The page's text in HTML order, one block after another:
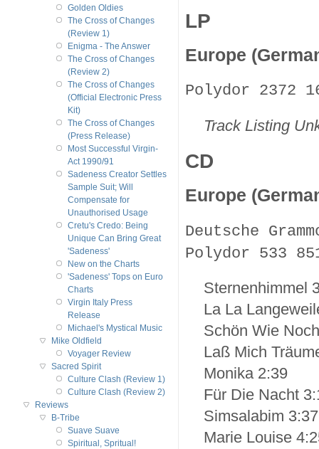
LP
Europe
Polydor 2372
Track Listing
CD
Europe
Deutsche
Polydor 533
Sternenhimmel
La La
Schön Wie
Laß Mich
Monika 2:39
Für Die Nacht
Simsalabim 3:37
Marie Louise
Golden Oldies
The Cross of Changes
(Review 1)
Enigma - The Answer
The Cross of Changes
(Review 2)
The Cross of Changes
(Official Electronic Press
Kit)
The Cross of Changes
(Press Release)
Most Successful Virgin-
Act 1990/91
Sadeness Creator Settles
Sample Suit; Will
Compensate for
Unauthorised Usage
Cretu's Credo: Being
Unique Can Bring Great
'Sadeness'
New on the Charts
'Sadeness' Tops on Euro
Charts
Virgin Italy Press
Release
Michael's Mystical Music
Mike Oldfield
Voyager Review
Sacred Spirit
Culture Clash (Review 1)
Culture Clash (Review 2)
Reviews
B-Tribe
Suave Suave
Spiritual, Spritual!